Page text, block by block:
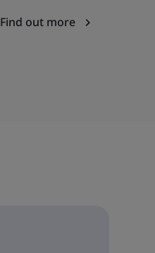
Find out more